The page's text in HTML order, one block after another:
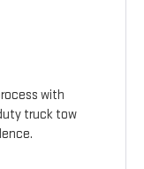
with
truck tow